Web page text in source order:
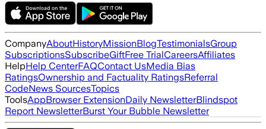
CompanyAboutHistoryMissionBlogTestimonialsGroup
SubscriptionsSubscribeGiftFree TrialCareersAffiliates
HelpHelp CenterFAQContact UsMedia Bias
RatingsOwnership and Factuality RatingsReferral
CodeNews SourcesTopics
ToolsAppBrowser ExtensionDaily NewsletterBlindspot
Report NewsletterBurst Your Bubble Newsletter